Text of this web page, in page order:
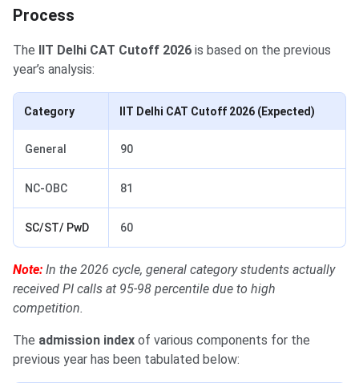
Process
The IIT Delhi CAT Cutoff 2026 is based on the previous
year’s analysis:
Category IIT Delhi CAT Cutoff 2026 (Expected)
General 90
NC-OBC 81
SC/ST/ PwD 60
Note: In the 2026 cycle, general category students actually
received PI calls at 95-98 percentile due to high
competition.
The admission index of various components for the
previous year has been tabulated below: